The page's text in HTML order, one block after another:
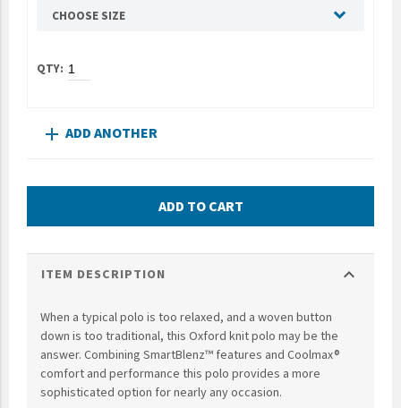
CHOOSE SIZE
add ADD ANOTHER
ADD TO CART
ITEM DESCRIPTION expand_more
When a typical polo is too relaxed, and a woven button
down is too traditional, this Oxford knit polo may be the
answer. Combining SmartBlenz™ features and Coolmax®
comfort and performance this polo provides a more
sophisticated option for nearly any occasion.